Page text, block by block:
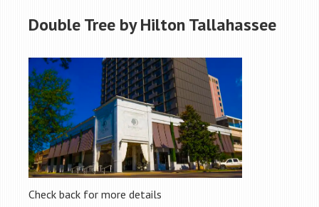
Double Tree by Hilton Tallahassee
Check back for more details